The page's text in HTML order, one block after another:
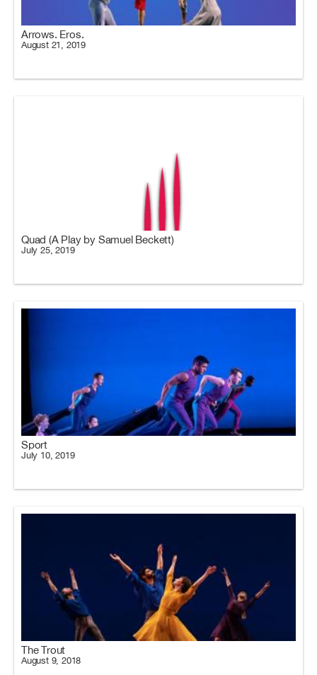
Arrows. Eros.
August 21, 2019
Quad (A Play by Samuel Beckett)
July 25, 2019
Sport
July 10, 2019
The Trout
August 9, 2018